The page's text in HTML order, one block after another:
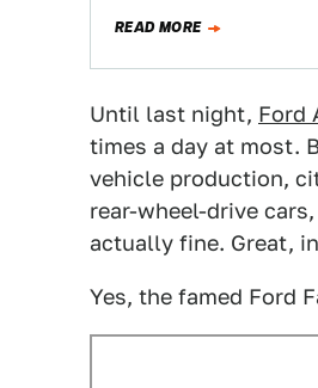
READ MORE
Until last night, Ford
times a day at most.
vehicle production,
rear-wheel-drive
actually fine. Great,
Yes, the famed Ford